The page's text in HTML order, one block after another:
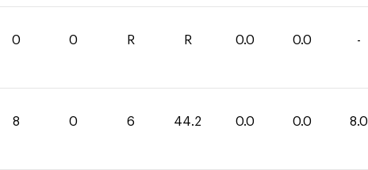
0 0 R R 0.0 0.0 -
8 0 6 44.2 0.0 0.0 8.0